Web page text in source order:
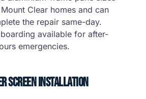
Clear homes and can
the repair same-day.
available for after-
emergencies.
Screen Installation